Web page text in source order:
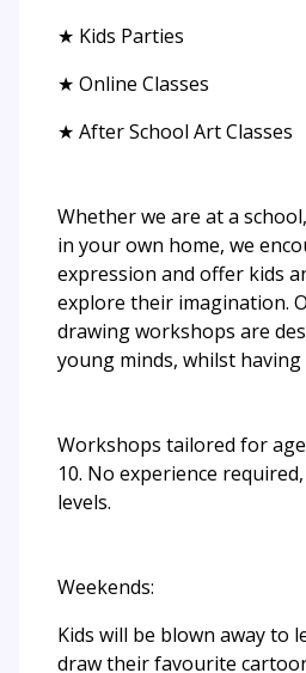
★ Kids Parties
★ Online Classes
★ After School Art Classes
Whether we are at a
in your own home, we
expression and offer kids
explore their imagination.
drawing workshops are
young minds, whilst having
Workshops tailored for
10. No experience
levels.
Weekends:
Kids will be blown away to
draw their favourite